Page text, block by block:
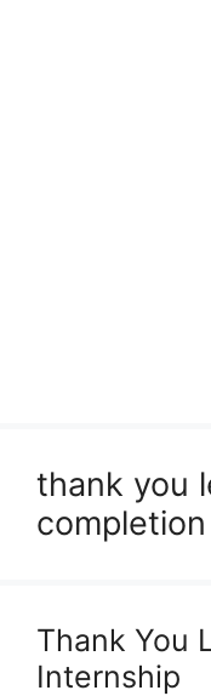
thank you
completion
Thank You
Internship